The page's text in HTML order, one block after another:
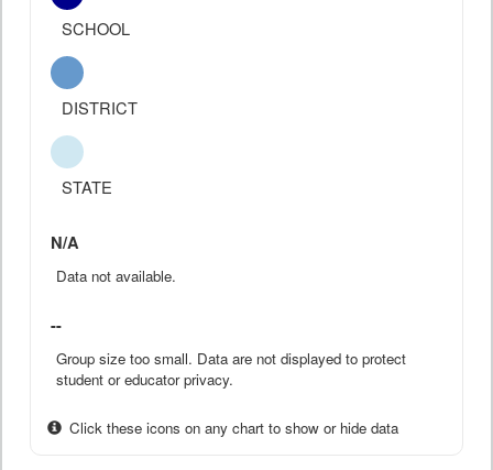
SCHOOL
DISTRICT
STATE
N/A
Data not available.
--
Group size too small. Data are not displayed to protect
student or educator privacy.
Click these icons on any chart to show or hide data